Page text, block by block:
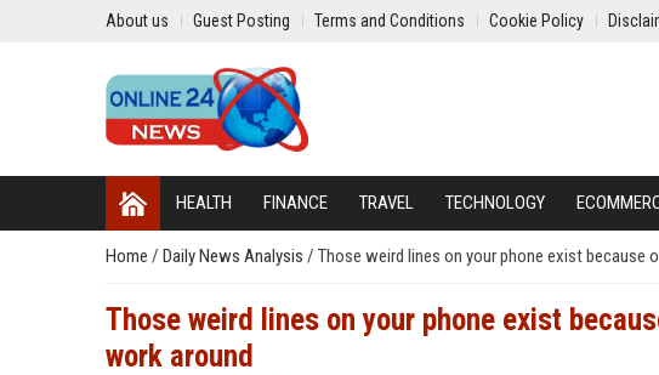
About us Guest Posting Terms and Conditions Cookie Policy
HEALTH FINANCE TRAVEL TECHNOLOGY
Home / Daily News Analysis / Those weird lines on your phone exist because
Those weird lines on your phone exist
work around